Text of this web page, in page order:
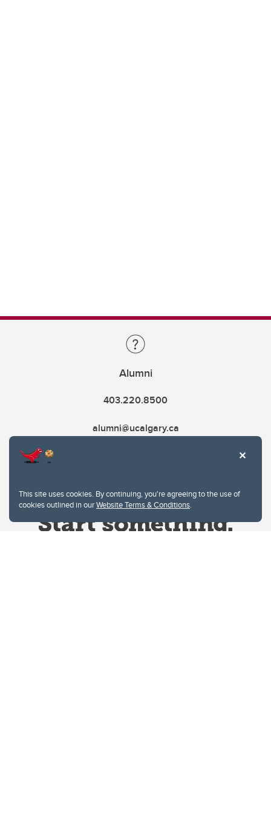
This site uses cookies. By continuing, you're agreeing to the use of
cookies outlined in ourWebsite Terms & Conditions.
Alumni
403.220.8500
alumni@ucalgary.ca